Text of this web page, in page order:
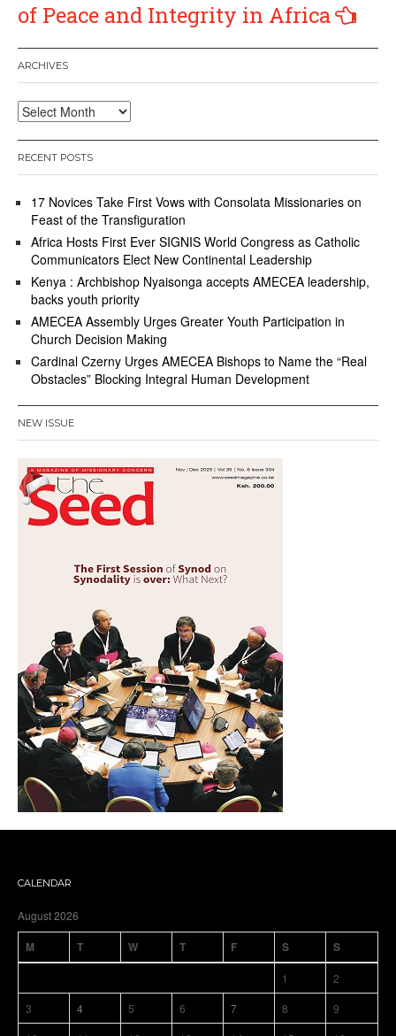
of Peace and Integrity in Africa
ARCHIVES
Archives
RECENT POSTS
17 Novices Take First Vows with Consolata Missionaries on
Feast of the Transfiguration
Africa Hosts First Ever SIGNIS World Congress as Catholic
Communicators Elect New Continental Leadership
Kenya : Archbishop Nyaisonga accepts AMECEA leadership,
backs youth priority
AMECEA Assembly Urges Greater Youth Participation in
Church Decision Making
Cardinal Czerny Urges AMECEA Bishops to Name the “Real
Obstacles” Blocking Integral Human Development
NEW ISSUE
CALENDAR
August 2026
M T W T F S S
1
2
3
4 5 6 7 8
9